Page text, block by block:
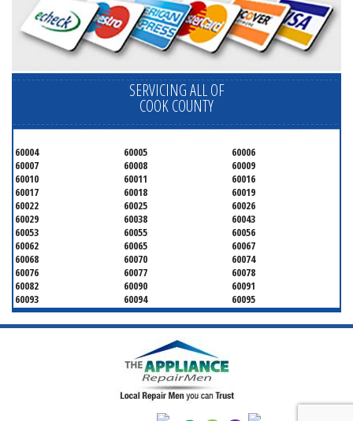
SERVICING ALL OF
COOK COUNTY
60004 60005
60006
60007
60008
60009
60010
60011
60016
60017
60018
60019
60022
60025
60026
60029
60038
60043
60053
60055
60056
60062
60065
60067
60068
60070
60074
60076
60077
60078
60082
60090
60091
60093
60094
60095
60104
60107
60120
60130
60131
60141
60160
60163
60168
60173
60176